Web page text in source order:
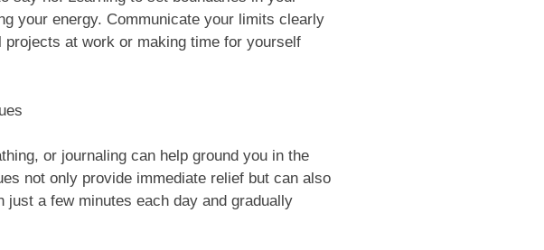
your energy. Communicate your limits clearly
at work or making time for yourself
or journaling can help ground you in the
not only provide immediate relief but can also
a few minutes each day and gradually